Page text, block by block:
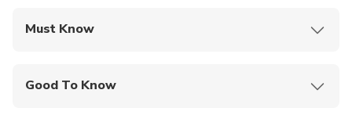
Must Know
Good To Know